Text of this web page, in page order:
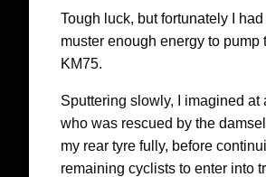
Tough luck, but fortunately I
muster enough energy to
KM75.
Sputtering slowly, I imagined
who was rescued by the
my rear tyre fully, before
remaining cyclists to enter into